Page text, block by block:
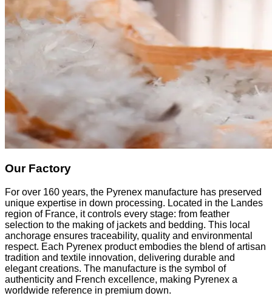
Our Factory
For over 160 years, the Pyrenex manufacture has preserved
unique expertise in down processing. Located in the Landes
region of France, it controls every stage: from feather
selection to the making of jackets and bedding. This local
anchorage ensures traceability, quality and environmental
respect. Each Pyrenex product embodies the blend of artisan
tradition and textile innovation, delivering durable and
elegant creations. The manufacture is the symbol of
authenticity and French excellence, making Pyrenex a
worldwide reference in premium down.